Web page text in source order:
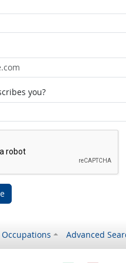
you?
Occupations Advanced